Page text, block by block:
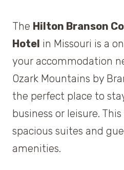
The Hilton Branson
Hotel in Missouri is a
your accommodation
Ozark Mountains by
the perfect place to
business or leisure.
spacious suites and
amenities.